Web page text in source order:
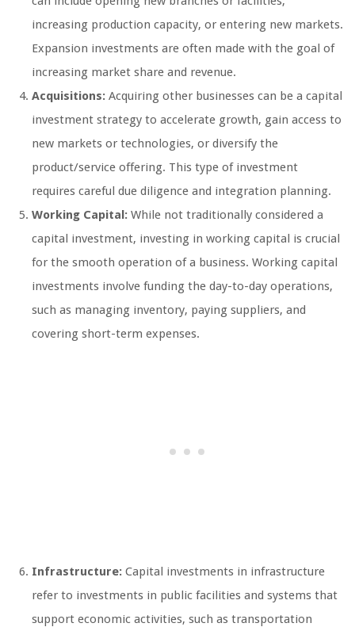
increasing production capacity, or entering new markets.
Expansion investments are often made with the goal of
increasing market share and revenue.
Acquisitions: Acquiring other businesses can be a capital
investment strategy to accelerate growth, gain access to
new markets or technologies, or diversify the
product/service offering. This type of investment
requires careful due diligence and integration planning.
Working Capital: While not traditionally considered a
capital investment, investing in working capital is crucial
for the smooth operation of a business. Working capital
investments involve funding the day-to-day operations,
such as managing inventory, paying suppliers, and
covering short-term expenses.
Infrastructure: Capital investments in infrastructure
refer to investments in public facilities and systems that
support economic activities, such as transportation